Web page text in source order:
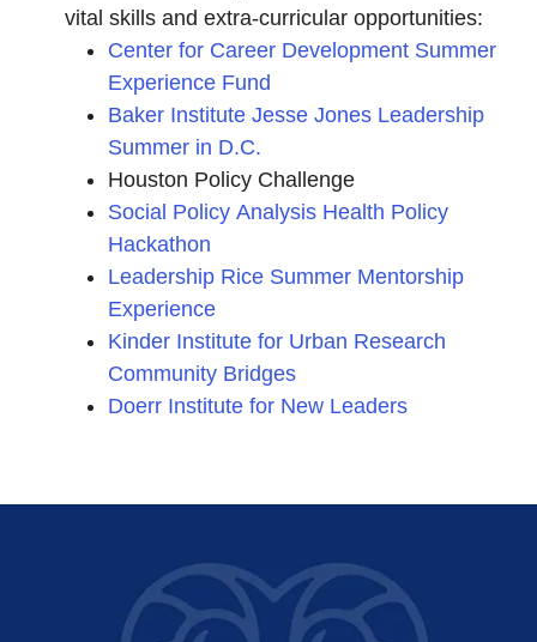
vital skills and extra-curricular opportunities:
Center for Career Development Summer
Experience Fund
Baker Institute Jesse Jones Leadership
Summer in D.C.
Houston Policy Challenge
Social Policy Analysis Health Policy
Hackathon
Leadership Rice Summer Mentorship
Experience
Kinder Institute for Urban Research
Community Bridges
Doerr Institute for New Leaders